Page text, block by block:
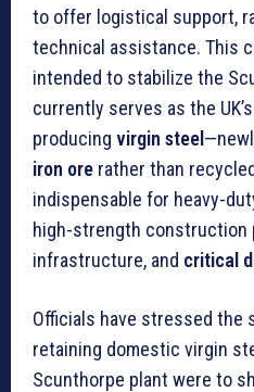
to offer logistical support,
technical assistance. This
intended to stabilize the
currently serves as the
producing virgin steel
iron ore rather than
indispensable for heavy-
high-strength construction
infrastructure, and critical
Officials have stressed
retaining domestic virgin
Scunthorpe plant were to